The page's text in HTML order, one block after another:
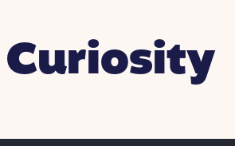
Curiosity